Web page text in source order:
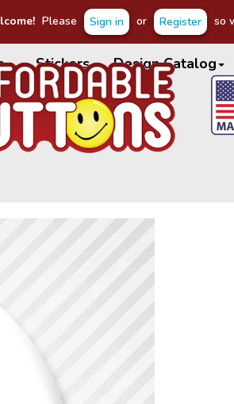
Stickers Design Catalog
Please Sign in or Register so